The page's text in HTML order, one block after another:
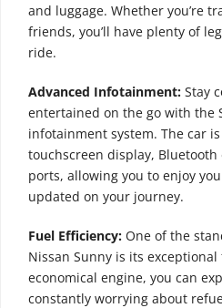
and luggage. Whether you’re
friends, you’ll have plenty of
ride.
Advanced Infotainment: Stay
entertained on the go with the
infotainment system. The car
touchscreen display, Bluetooth
ports, allowing you to enjoy
updated on your journey.
Fuel Efficiency: One of the
Nissan Sunny is its
economical engine, you can
constantly worrying about